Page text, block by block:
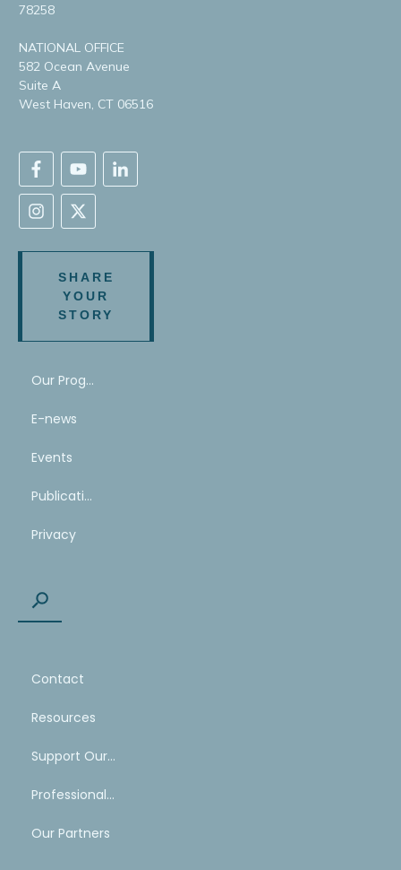
78258
NATIONAL OFFICE
582 Ocean Avenue
Suite A
West Haven, CT 06516
SHARE
YOUR
STORY
Our Program
E-news
Events
Publications
Privacy
Contact
Resources
Support Our Work
Professional Mentoring Network
Our Partners